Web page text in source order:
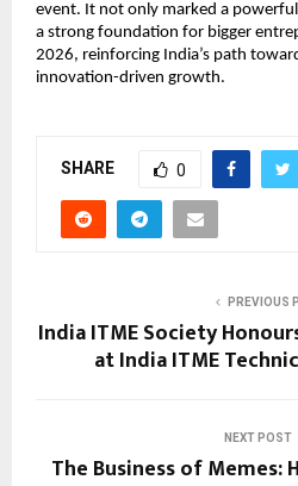
event. It not only marked a
a strong foundation for bigger
2026, reinforcing India’s path
innovation-driven growth.
SHARE 0
PREVIOUS
India ITME Society
at India ITME
NEXT POST
The Business of Memes: